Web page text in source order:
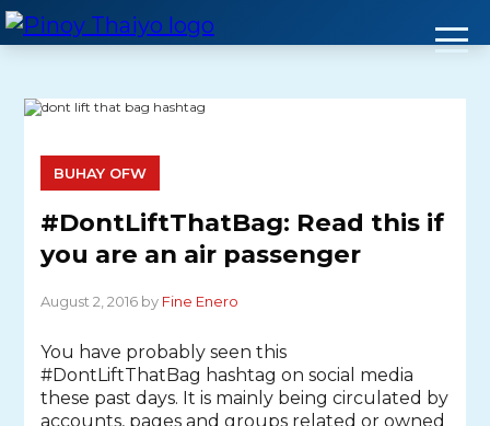
Skip
to
BUHAY OFW
#DontLiftThatBag: Read this if
you are an air passenger
August 2, 2016 by Fine Enero
You have probably seen this
#DontLiftThatBag hashtag on social media
these past days. It is mainly being circulated by
accounts, pages and groups related or owned